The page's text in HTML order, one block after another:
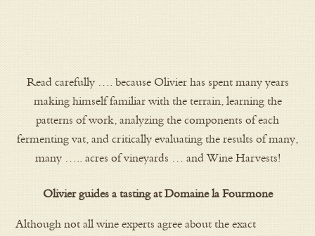
Read carefully …. because Olivier has spent many years
making himself familiar with the terrain, learning the
patterns of work, analyzing the components of each
fermenting vat, and critically evaluating the results of many,
many ….. acres of vineyards … and Wine Harvests!
Olivier guides a tasting at Domaine la Fourmone
Although not all wine experts agree about the exact